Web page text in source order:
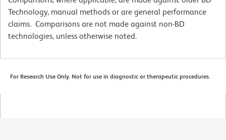
Technology, manual methods or are general performance
claims. Comparisons are not made against non-BD
technologies, unless otherwise noted.
For Research Use Only. Not for use in diagnostic or therapeutic procedures.